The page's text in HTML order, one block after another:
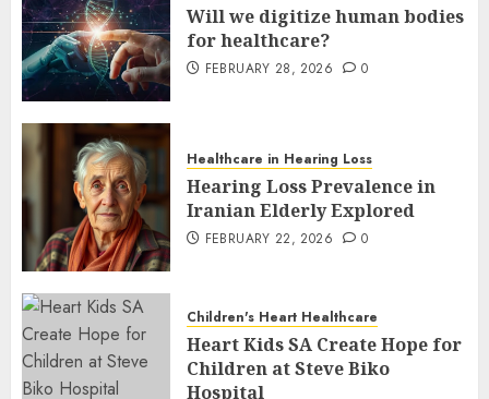
Will we digitize human bodies
for healthcare?
FEBRUARY 28, 2026 0
Healthcare in Hearing Loss
Hearing Loss Prevalence in
Iranian Elderly Explored
FEBRUARY 22, 2026 0
Children's Heart Healthcare
Heart Kids SA Create Hope for
Children at Steve Biko
Hospital